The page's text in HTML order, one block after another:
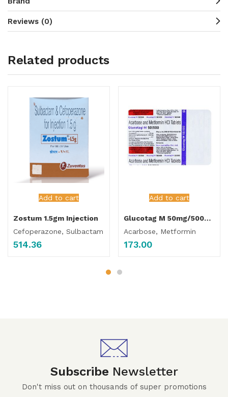
Reviews (0)
Related products
Add to cart
Zostum 1.5gm Injection
Cefoperazone, Sulbactam
514.36
Add to cart
Glucotag M 50mg/500mg Tablet
Acarbose, Metformin
173.00
Subscribe Newsletter
Don't miss out on thousands of super promotions